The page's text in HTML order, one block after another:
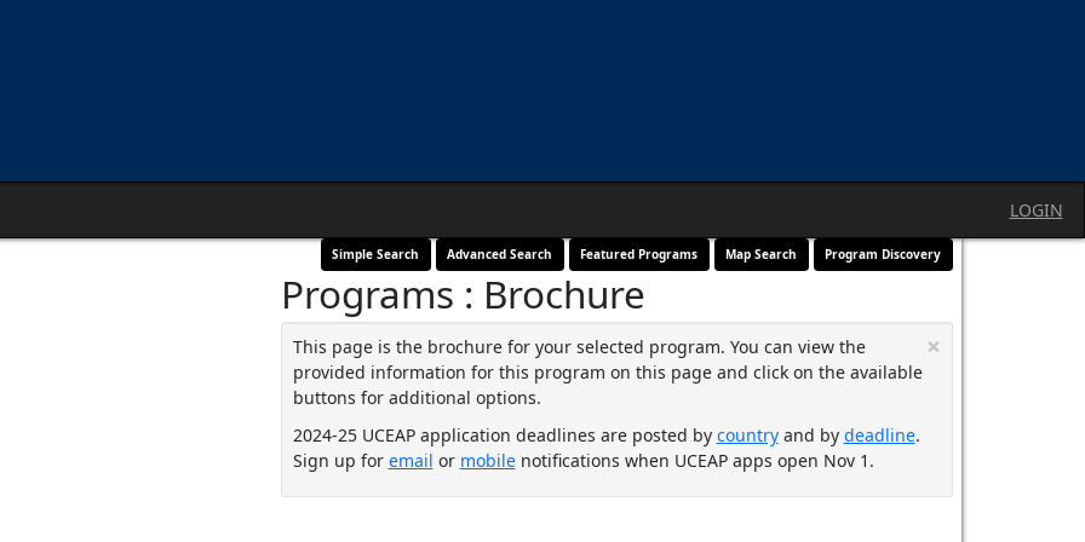
LOGIN
Simple Search Advanced Search Featured Programs Map Search Program Discovery
Programs : Brochure
×
This page is the brochure for your selected program. You can view the
provided information for this program on this page and click on the available
buttons for additional options.
2024-25 UCEAP application deadlines are posted by countryand by deadline.
Sign up for email or mobilenotifications when UCEAP apps open Nov 1.